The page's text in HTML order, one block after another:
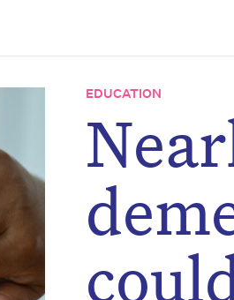
EDUCATION